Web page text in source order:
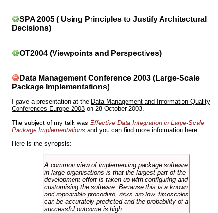
SPA 2005 ( Using Principles to Justify Architectural
Decisions)
OT2004 (Viewpoints and Perspectives)
Data Management Conference 2003 (Large-Scale
Package Implementations)
I gave a presentation at the Data Management and Information Quality
Conferences Europe 2003 on 28 October 2003.
The subject of my talk was Effective Data Integration in Large-Scale
Package Implementations and you can find more information here
Here is the synopsis:
A common view of implementing package software
in large organisations is that the largest part of the
development effort is taken up with configuring and
customising the software. Because this is a known
and repeatable procedure, risks are low, timescales
can be accurately predicted and the probability of a
successful outcome is high.